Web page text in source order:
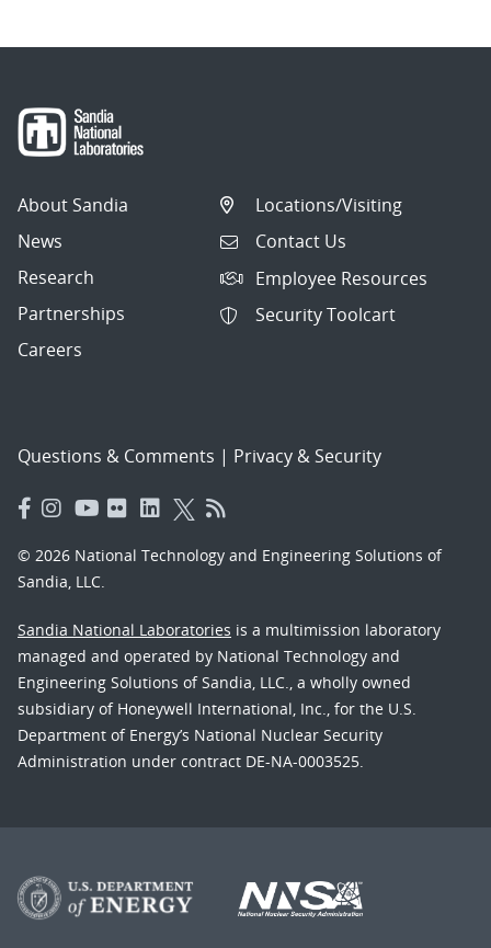
About Sandia
News
Research
Partnerships
Careers
Locations/Visiting
Contact Us
Employee Resources
Security Toolcart
Questions & Comments | Privacy & Security
© 2026 National Technology and Engineering Solutions of
Sandia, LLC.
Sandia National Laboratories is a multimission laboratory
managed and operated by National Technology and
Engineering Solutions of Sandia, LLC., a wholly owned
subsidiary of Honeywell International, Inc., for the U.S.
Department of Energy’s National Nuclear Security
Administration under contract DE-NA-0003525.